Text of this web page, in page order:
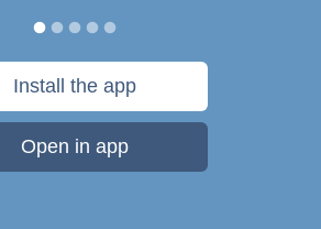
Install the app
Open in app